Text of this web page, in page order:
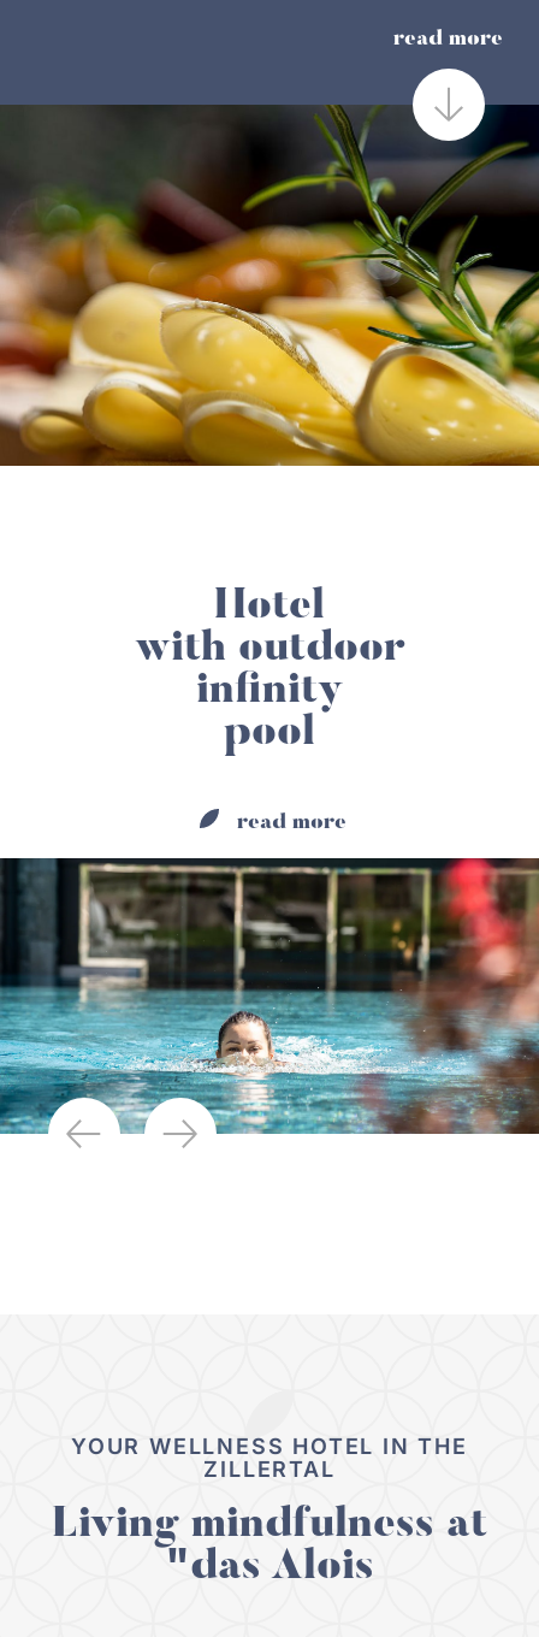
read more
Hotel
with outdoor
infinity
pool
read more
YOUR WELLNESS HOTEL IN THE
ZILLERTAL
Living mindfulness at
"das Alois